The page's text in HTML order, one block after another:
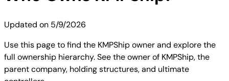
Updated on 5/9/2026
Use this page to find the KMPShip owner and explore the
full ownership hierarchy. See the owner of KMPShip, the
parent company, holding structures, and ultimate